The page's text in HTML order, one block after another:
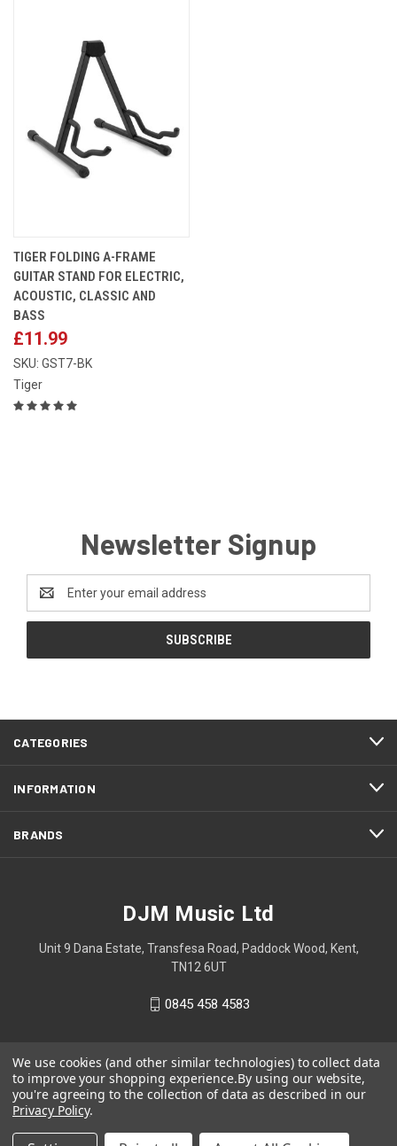
TIGER FOLDING A-FRAME
GUITAR STAND FOR ELECTRIC,
ACOUSTIC, CLASSIC AND
BASS
£11.99
SKU: GST7-BK
Tiger
Newsletter Signup
Address
CATEGORIES
INFORMATION
BRANDS
DJM Music Ltd
Unit 9 Dana Estate, Transfesa Road, Paddock Wood, Kent,
TN12 6UT
0845 458 4583
We use cookies (and other similar technologies) to collect data
to improve your shopping experience.By using our website,
you're agreeing to the collection of data as described in our
Privacy Policy.